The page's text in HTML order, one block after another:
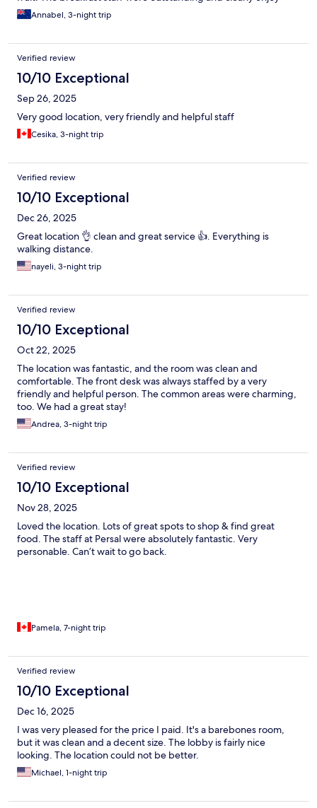
their job. Great location, walkable to everywhere you would
want to see as a tourist.
Annabel, 3-night trip
Verified review
10/10 Exceptional
Sep 26, 2025
Very good location, very friendly and helpful staff
Cesika, 3-night trip
Verified review
10/10 Exceptional
Dec 26, 2025
Great location 👌 clean and great service 👍. Everything is
walking distance.
nayeli, 3-night trip
Verified review
10/10 Exceptional
Oct 22, 2025
The location was fantastic, and the room was clean and
comfortable. The front desk was always staffed by a very
friendly and helpful person. The common areas were charming,
too. We had a great stay!
Andrea, 3-night trip
Verified review
10/10 Exceptional
Nov 28, 2025
Loved the location. Lots of great spots to shop & find great
food. The staff at Persal were absolutely fantastic. Very
personable. Can’t wait to go back.
Pamela, 7-night trip
Verified review
10/10 Exceptional
Dec 16, 2025
I was very pleased for the price I paid. It's a barebones room,
but it was clean and a decent size. The lobby is fairly nice
looking. The location could not be better.
Michael, 1-night trip